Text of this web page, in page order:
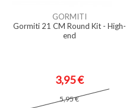
GORMITI
Gormiti 21 CM Round Kit - High-
end
3,95 €
5,95 €